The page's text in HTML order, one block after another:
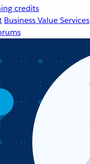
credits
Business Value Services